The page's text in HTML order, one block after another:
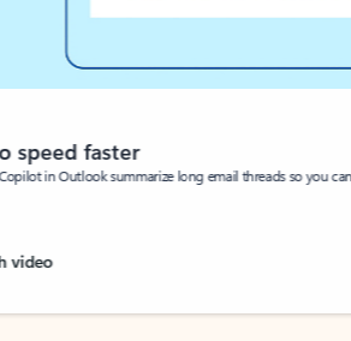
speed faster
in Outlook summarize long email threads so you
video